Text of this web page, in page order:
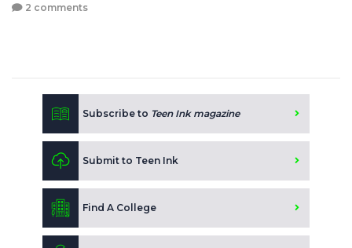
2 comments
Subscribe to Teen Ink magazine
Submit to Teen Ink
Find A College